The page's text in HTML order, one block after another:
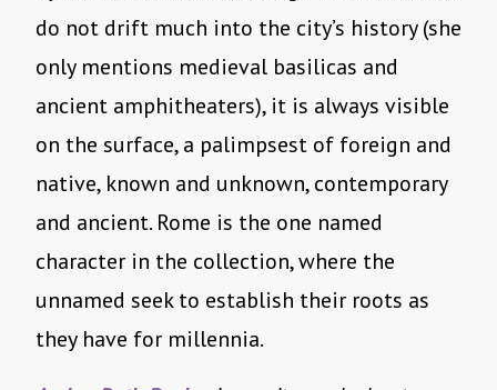
do not drift much into the city’s history (she
only mentions medieval basilicas and
ancient amphitheaters), it is always visible
on the surface, a palimpsest of foreign and
native, known and unknown, contemporary
and ancient. Rome is the one named
character in the collection, where the
unnamed seek to establish their roots as
they have for millennia.